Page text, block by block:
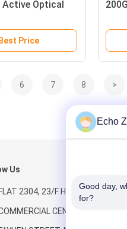
Active Optical
Price
6 7 8 >
Us
FLAT 2304, 23/F HO KING,
CENTRE, 2-16
Echo
Good day,
for?